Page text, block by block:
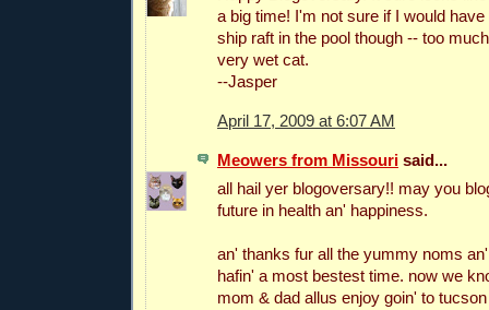
a big time! I'm not sure if I would
ship raft in the pool though -- too
very wet cat.
--Jasper
April 17, 2009 at 6:07 AM
Meowers from Missouri said...
all hail yer blogoversary!! may you
future in health an' happiness.
an' thanks fur all the yummy noms
hafin' a most bestest time. now we
mom & dad allus enjoy goin' to